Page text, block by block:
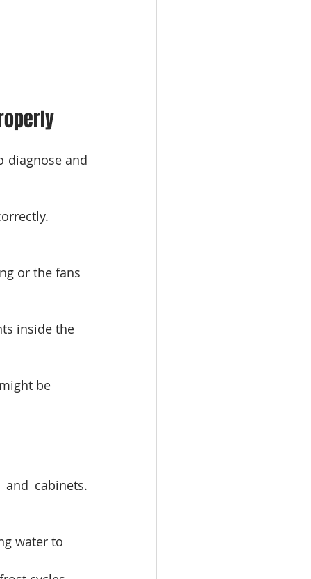
diagnose and
or the fans
inside the
be
cabinets.
water to